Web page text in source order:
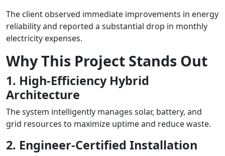
The client observed immediate improvements in energy
reliability and reported a substantial drop in monthly
electricity expenses.
Why This Project Stands Out
1. High-Efficiency Hybrid
Architecture
The system intelligently manages solar, battery, and
grid resources to maximize uptime and reduce waste.
2. Engineer-Certified Installation